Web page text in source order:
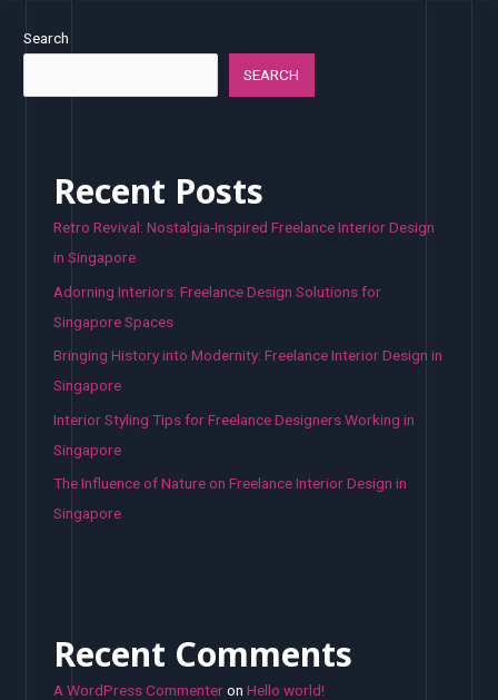
Search
SEARCH
Recent Posts
Retro Revival: Nostalgia-Inspired Freelance Interior Design
in Singapore
Adorning Interiors: Freelance Design Solutions for
Singapore Spaces
Bringing History into Modernity: Freelance Interior Design in
Singapore
Interior Styling Tips for Freelance Designers Working in
Singapore
The Influence of Nature on Freelance Interior Design in
Singapore
Recent Comments
A WordPress CommenteronHello world!